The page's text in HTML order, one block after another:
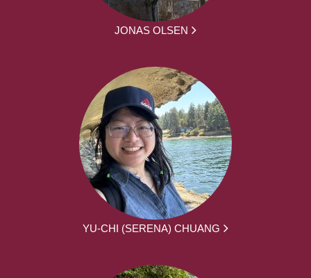
JONAS OLSEN
YU-CHI (SERENA) CHUANG